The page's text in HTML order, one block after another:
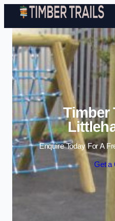
Timber
Enquire Today For A
Get a